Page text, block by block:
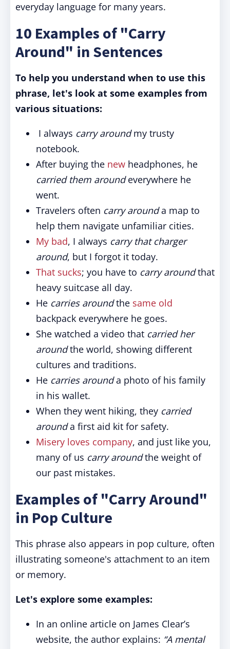
everyday language for many years.
10 Examples of "Carry
Around" in Sentences
To help you understand when to use this
phrase, let's look at some examples from
various situations:
I always carry aroundmy trusty
notebook.
After buying the new headphones, he
carried them aroundeverywhere he
went.
Travelers often carry arounda map to
help them navigate unfamiliar cities.
My bad, I always carry that charger
around, but I forgot it today.
That sucks; you have to carry aroundthat
heavy suitcase all day.
He carries aroundthe same old
backpack everywhere he goes.
She watched a video that carried her
aroundthe world, showing different
cultures and traditions.
He carries arounda photo of his family
in his wallet.
When they went hiking, they carried
arounda first aid kit for safety.
Misery loves company, and just like you,
many of us carry aroundthe weight of
our past mistakes.
Examples of "Carry Around"
in Pop Culture
This phrase also appears in pop culture, often
illustrating someone's attachment to an item
or memory.
Let's explore some examples:
In an online article on James Clear’s
website, the author explains: “A mental